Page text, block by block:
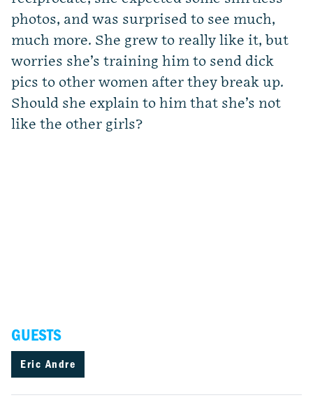
photos, and was surprised to see much,
much more. She grew to really like it, but
worries she’s training him to send dick
pics to other women after they break up.
Should she explain to him that she’s not
like the other girls?
GUESTS
Eric Andre